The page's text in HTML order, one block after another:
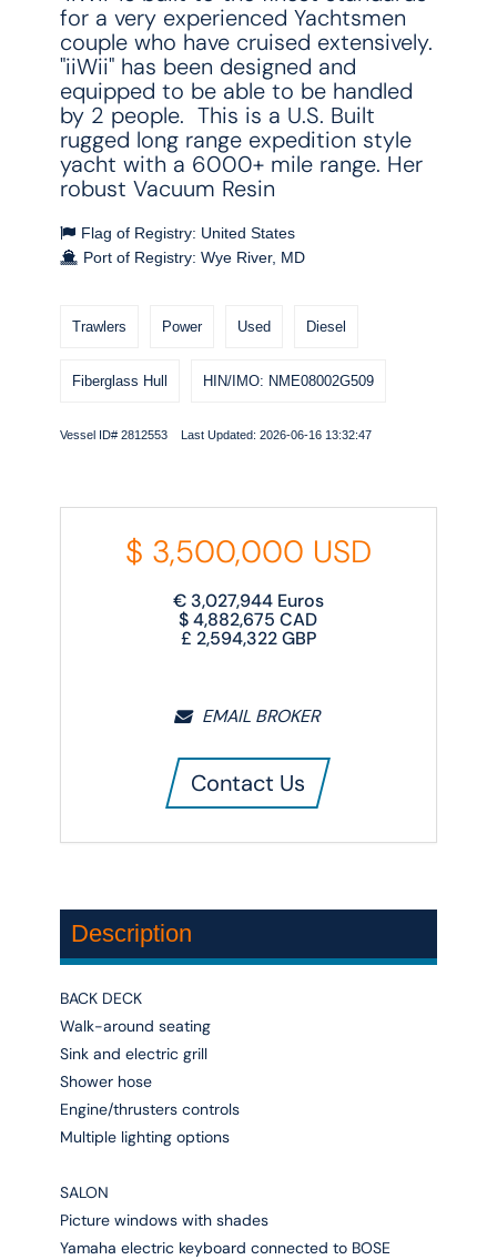
for a very experienced Yachtsmen
couple who have cruised extensively.
"iiWii" has been designed and
equipped to be able to be handled
by 2 people. This is a U.S. Built
rugged long range expedition style
yacht with a 6000+ mile range. Her
robust Vacuum Resin
Flag of Registry: United States
Port of Registry: Wye River, MD
Trawlers Power Used Diesel
Fiberglass Hull HIN/IMO: NME08002G509
Vessel ID# 2812553 Last Updated: 2026-06-16 13:32:47
$ 3,500,000 USD
€ 3,027,944Euros
$4,882,675 CAD
£ 2,594,322GBP
EMAIL BROKER
Contact Us
Description
BACK DECK
Walk-around seating
Sink and electric grill
Shower hose
Engine/thrusters controls
Multiple lighting options
SALON
Picture windows with shades
Yamaha electric keyboard connected to BOSE